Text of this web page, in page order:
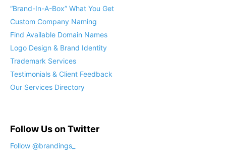
“Brand-In-A-Box” What You Get
Custom Company Naming
Find Available Domain Names
Logo Design & Brand Identity
Trademark Services
Testimonials & Client Feedback
Our Services Directory
Follow Us on Twitter
Follow @brandings_